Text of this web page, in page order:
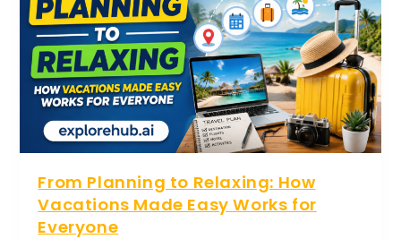
From Planning to Relaxing: How
Vacations Made Easy Works for
Everyone